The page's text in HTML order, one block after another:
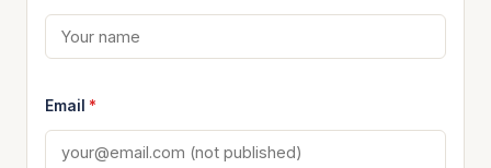
Email *